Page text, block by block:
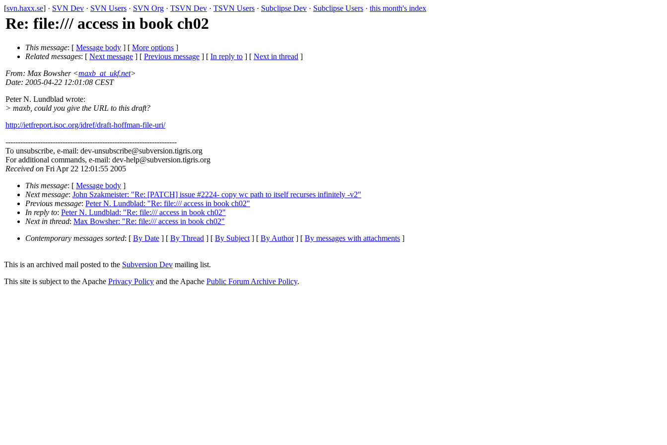
[svn.haxx.se] · SVN Dev · SVN Users · SVN Org · TSVN Dev · TSVN Users · Subclipse Dev · Subclipse Users · this month's index
Re: file:/// access in book ch02
This message: [ Message body ] [ More options ]
Related messages: [ Next message ] [ Previous message ] [ In reply to ] [ Next in thread ]
From: Max Bowsher <maxb_at_ukf.net>
Date: 2005-04-22 12:01:08 CEST
Peter N. Lundblad wrote:
> maxb, could you give the URL to this draft?
http://ietfreport.isoc.org/idref/draft-hoffman-file-uri/
---------------------------------------------------------------------
To unsubscribe, e-mail: dev-unsubscribe@subversion.tigris.org
For additional commands, e-mail: dev-help@subversion.tigris.org
Received on Fri Apr 22 12:01:55 2005
This message: [ Message body ]
Next message: John Szakmeister: "Re: [PATCH] issue #2224- copy wc path to itself recurses infinitely -v2"
Previous message: Peter N. Lundblad: "Re: file:/// access in book ch02"
In reply to: Peter N. Lundblad: "Re: file:/// access in book ch02"
Next in thread: Max Bowsher: "Re: file:/// access in book ch02"
Contemporary messages sorted: [ By Date ] [ By Thread ] [ By Subject] [ By Author] [ By messages with attachments ]
This is an archived mail posted to the Subversion Dev mailing list.
This site is subject to the Apache Privacy Policy and the Apache Public Forum Archive Policy.